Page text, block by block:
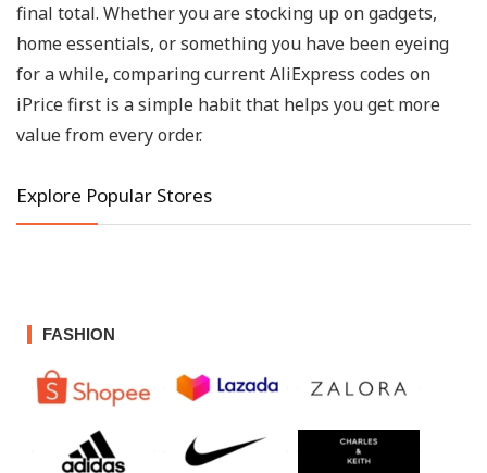
final total. Whether you are stocking up on gadgets,
home essentials, or something you have been eyeing
for a while, comparing current AliExpress codes on
iPrice first is a simple habit that helps you get more
value from every order.
Explore Popular Stores
FASHION